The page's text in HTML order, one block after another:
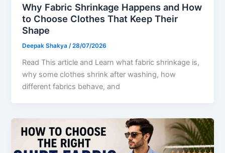
Why Fabric Shrinkage Happens and How
to Choose Clothes That Keep Their
Shape
Deepak Shakya /28/07/2026
Read This article and Learn what fabric shrinkage is,
why some clothes shrink after washing, how
different fabrics behave, and